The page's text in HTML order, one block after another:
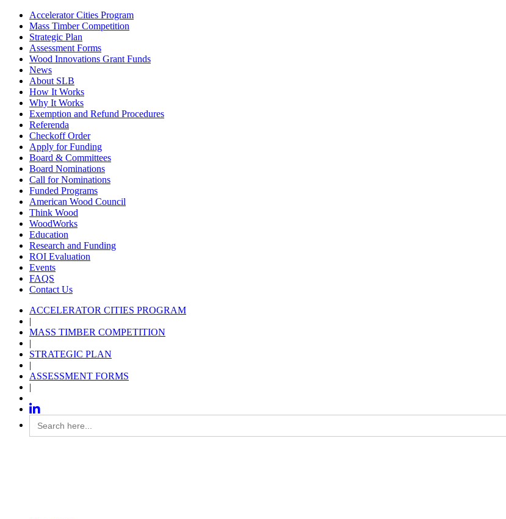
Accelerator Cities Program
Mass Timber Competition
Strategic Plan
Assessment Forms
Wood Innovations Grant Funds
News
About SLB
How It Works
Why It Works
Exemption and Refund Procedures
Referenda
Checkoff Order
Apply for Funding
Board & Committees
Board Nominations
Call for Nominations
Funded Programs
American Wood Council
Think Wood
WoodWorks
Education
Research and Funding
ROI Evaluation
Events
FAQS
Contact Us
ACCELERATOR CITIES PROGRAM
|
MASS TIMBER COMPETITION
|
STRATEGIC PLAN
|
ASSESSMENT FORMS
|
Search
for: